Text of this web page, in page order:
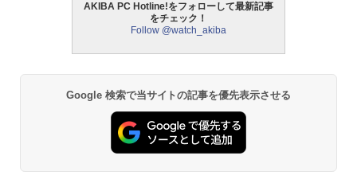
AKIBA PC Hotline!をフォローして最新記事
をチェック！
Follow @watch_akiba
Google 検索で当サイトの記事を優先表示させる